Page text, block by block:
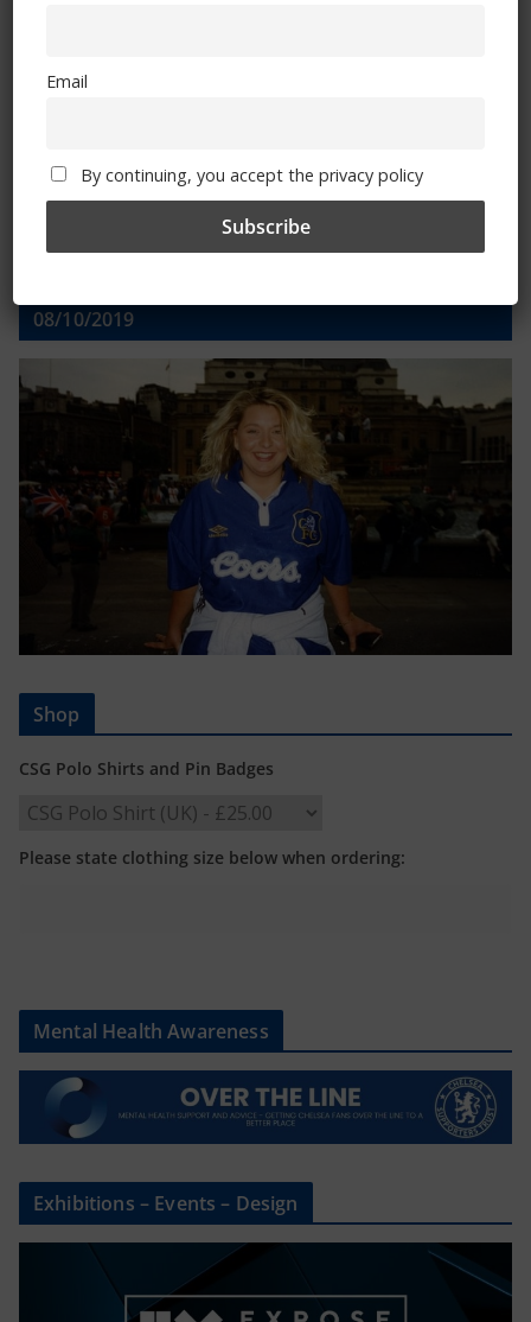
08/10/2019
Shop
CSG Polo Shirts and Pin Badges
Please state clothing size below when ordering:
Mental Health Awareness
Exhibitions – Events – Design
Email
By continuing, you accept the privacy policy